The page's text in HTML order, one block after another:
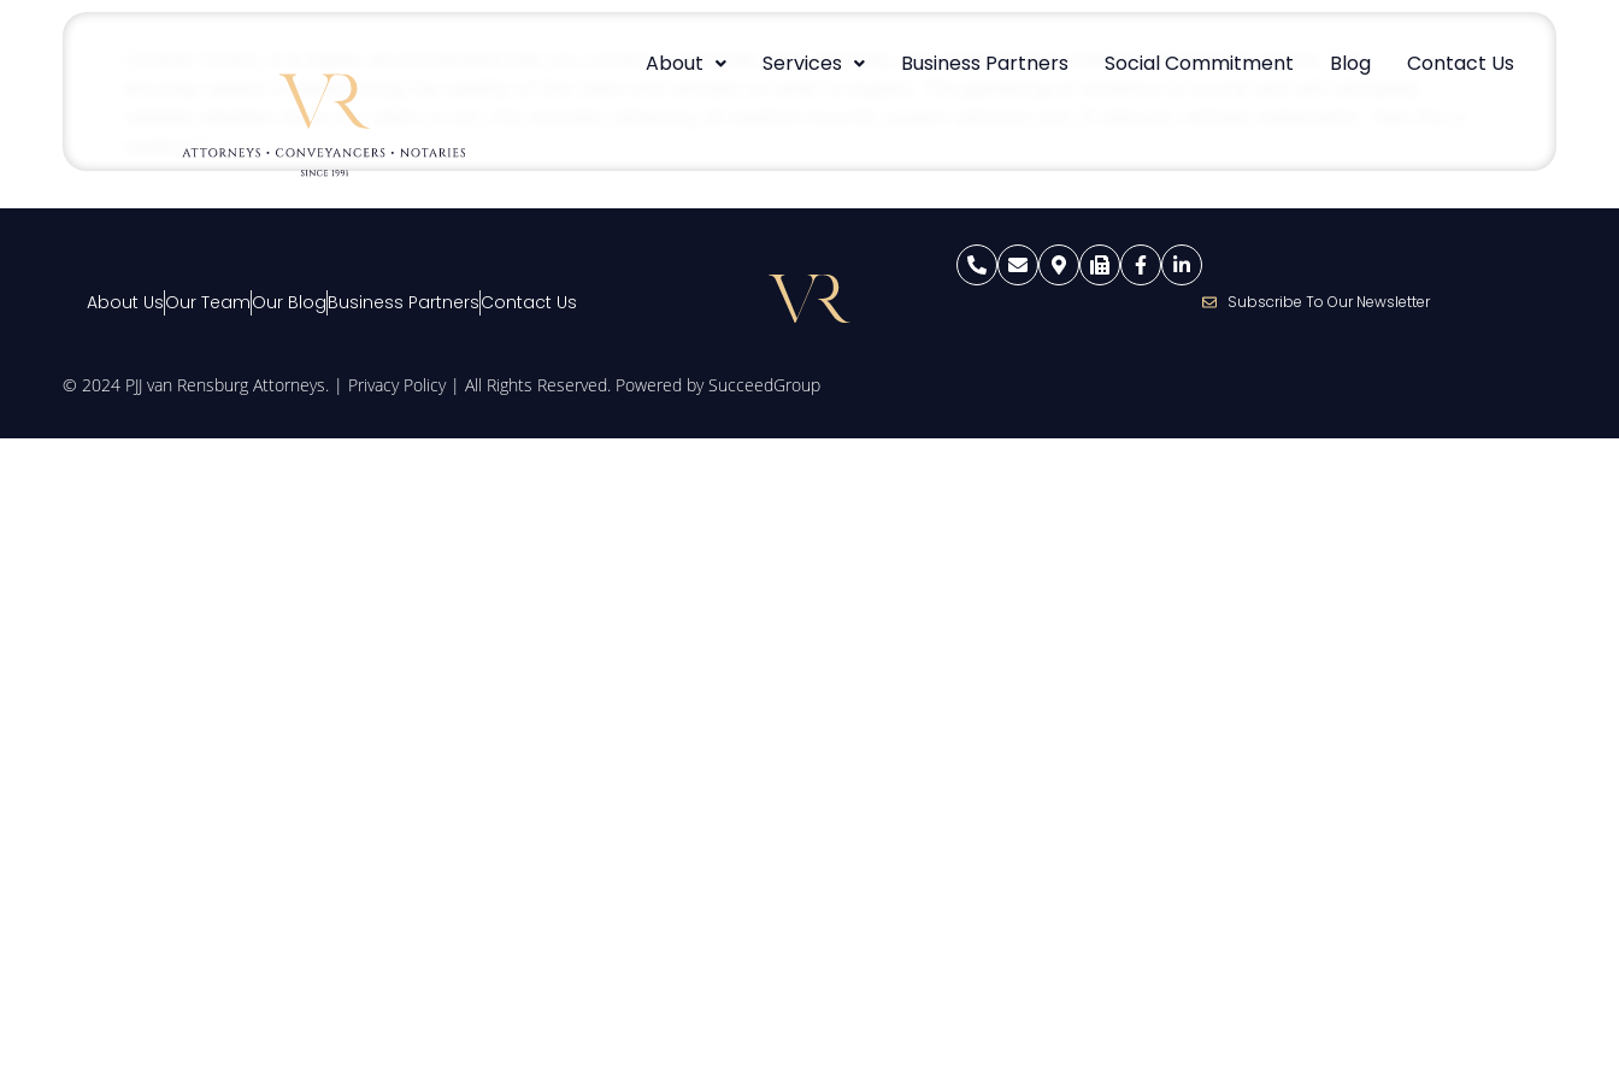
About Services Business Partners Social Commitment Blog Contact Us
Consult: Firstly, it is highly recommended that you consult a personal injury attorney who specialises in medical malpractice claims. The
attorney assists in determining the validity of the claim and advises on what to expect. The gathering of evidence is crucial and will ultimately
validate whether there is a claim or not, this includes obtaining all medical records, expert opinions and, if relevant, witness statements. Test: For a
medical […]
About UsOur TeamOur BlogBusiness PartnersContact Us Subscribe To Our Newsletter
© 2024 PJJ van Rensburg Attorneys. | Privacy Policy| All Rights Reserved. Powered bySucceedGroup